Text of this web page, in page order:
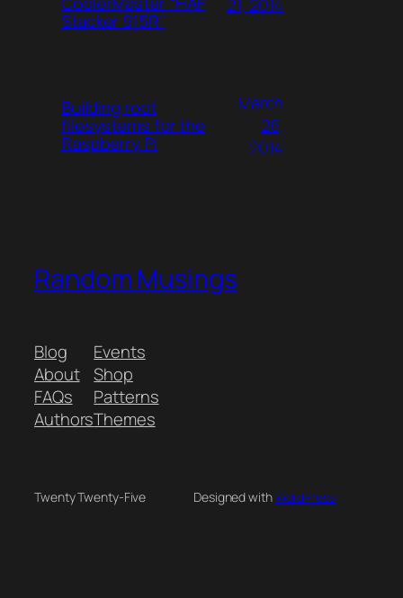
Stacker 915R”
Building root
filesystems for the
Raspberry Pi
March
26,
2014
Random Musings
Blog
About
FAQs
Authors
Events
Shop
Patterns
Themes
Twenty Twenty-Five Designed withWordPress